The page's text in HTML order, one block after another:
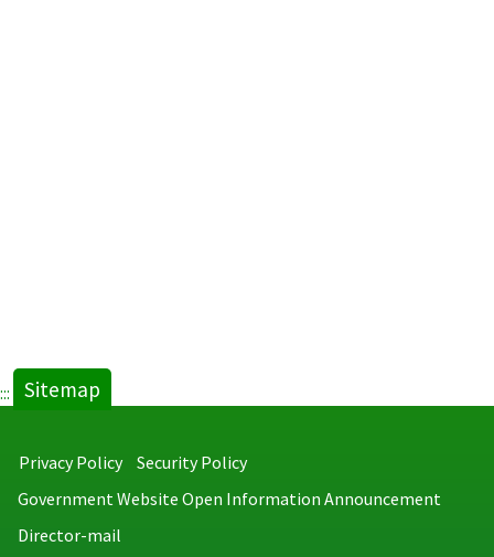
::: Sitemap
Privacy Policy
Security Policy
Government Website Open Information Announcement
Director-mail